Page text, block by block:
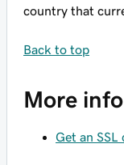
country that
Back to top
More info
Get an SSL